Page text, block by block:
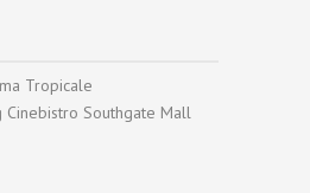
Tropicale
Cinebistro Southgate Mall